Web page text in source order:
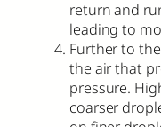
return and
leading to
Further to
the air that
pressure.
coarser